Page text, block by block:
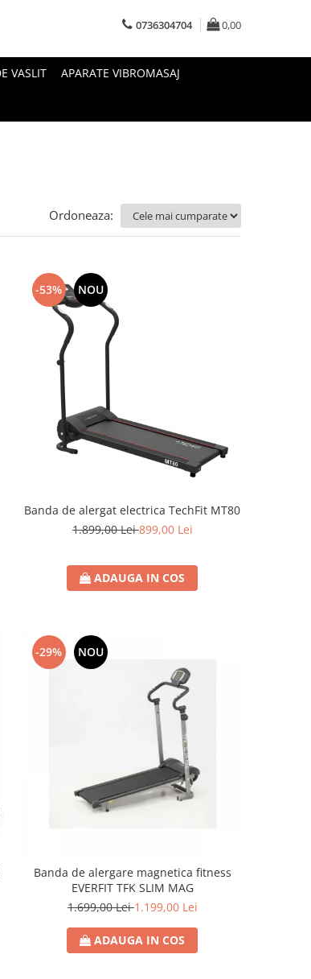
0736304704 0,00
VASLIT APARATE VIBROMASAJ
Ordoneaza:
-53% NOU
Banda de alergat electrica TechFit MT80
1.899,00 Lei899,00 Lei
ADAUGA IN COS
-29% NOU
Banda de alergare magnetica fitness
EVERFIT TFK SLIM MAG
1.699,00 Lei1.199,00 Lei
ADAUGA IN COS